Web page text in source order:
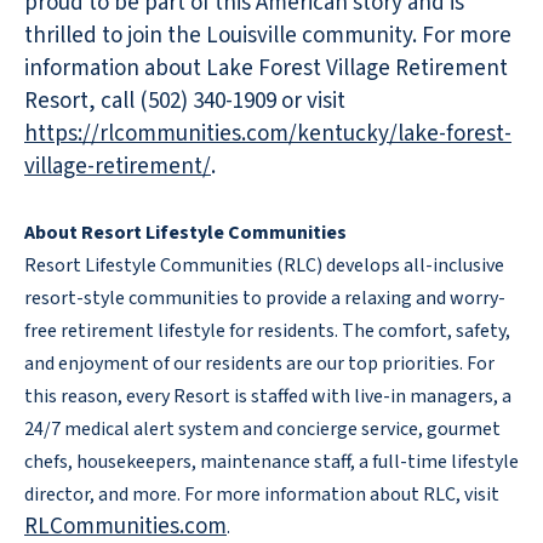
thrilled to join the Louisville community. For more
information about Lake Forest Village Retirement
Resort, call (502) 340-1909 or visit
https://rlcommunities.com/kentucky/lake-forest-
village-retirement/.
About Resort Lifestyle Communities
Resort Lifestyle Communities (RLC) develops all-inclusive
resort-style communities to provide a relaxing and worry-
free retirement lifestyle for residents. The comfort, safety,
and enjoyment of our residents are our top priorities. For
this reason, every Resort is staffed with live-in managers, a
24/7 medical alert system and concierge service, gourmet
chefs, housekeepers, maintenance staff, a full-time lifestyle
director, and more. For more information about RLC, visit
RLCommunities.com.